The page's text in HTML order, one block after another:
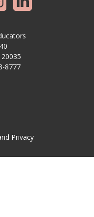
Privacy
8777